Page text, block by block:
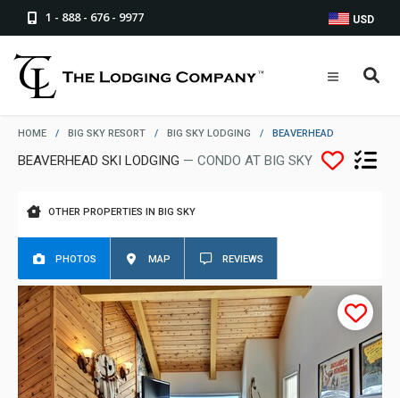
1 - 888 - 676 - 9977 USD
HOME / BIG SKY RESORT / BIG SKY LODGING / BEAVERHEAD
BEAVERHEAD SKI LODGING — CONDO AT BIG SKY
OTHER PROPERTIES IN BIG SKY
PHOTOS MAP REVIEWS